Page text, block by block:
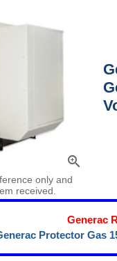
zoom_in
only and
received.
Generac
Protector Gas